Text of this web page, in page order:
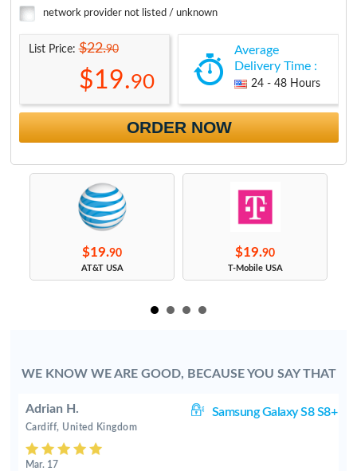
network provider not listed / unknown
List Price:$22.90
$19.90
Average
Delivery Time :
24 - 48 Hours
ORDER NOW
$19.90
AT&T USA
$19.90
T-Mobile USA
WE KNOW WE ARE GOOD, BECAUSE YOU SAY THAT
Adrian H. Samsung Galaxy S8 S8+
Cardiff, United Kingdom
Mar. 17